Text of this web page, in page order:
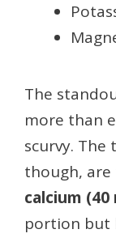
The
more than
scurvy.
though, are
calcium (40
portion but